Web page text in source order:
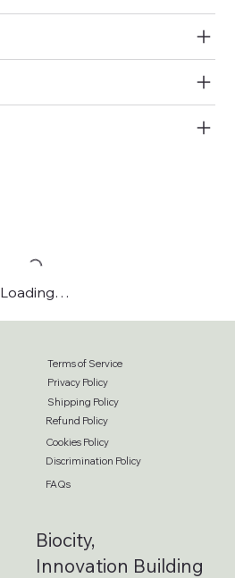
Loading…
Terms of Service
Privacy Policy
Refund Policy
Shipping Policy
Cookies Policy
Discrimination Policy
FAQs
Biocity,
Innovation Building